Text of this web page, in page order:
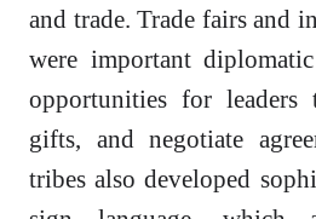
and trade. Trade fairs and
were important
opportunities for leaders
gifts, and negotiate
tribes also developed